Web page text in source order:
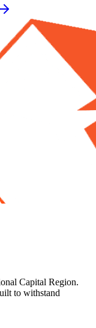
Capital Region.
to withstand